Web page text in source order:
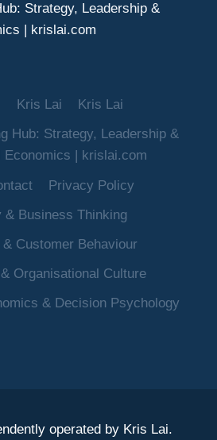
Strategy, Leadership &
| krislai.com
Kris Lai
Kris Lai
Hub: Strategy, Leadership &
Economics | krislai.com
Privacy Policy
& Business Thinking
Customer Behaviour
Organisational Culture
& Decision Psychology
operated by Kris Lai.